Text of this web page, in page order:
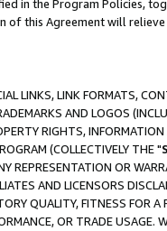
in the Program Policies,
of this Agreement will
LINKS, LINK FORMATS,
AND LOGOS
RIGHTS,
(COLLECTIVELY THE "
REPRESENTATION OR
AND LICENSORS
QUALITY, FITNESS FOR A
OR TRADE USAGE.